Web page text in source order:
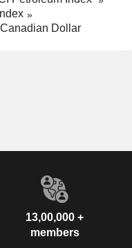
Dollar
13,00,000 +
members